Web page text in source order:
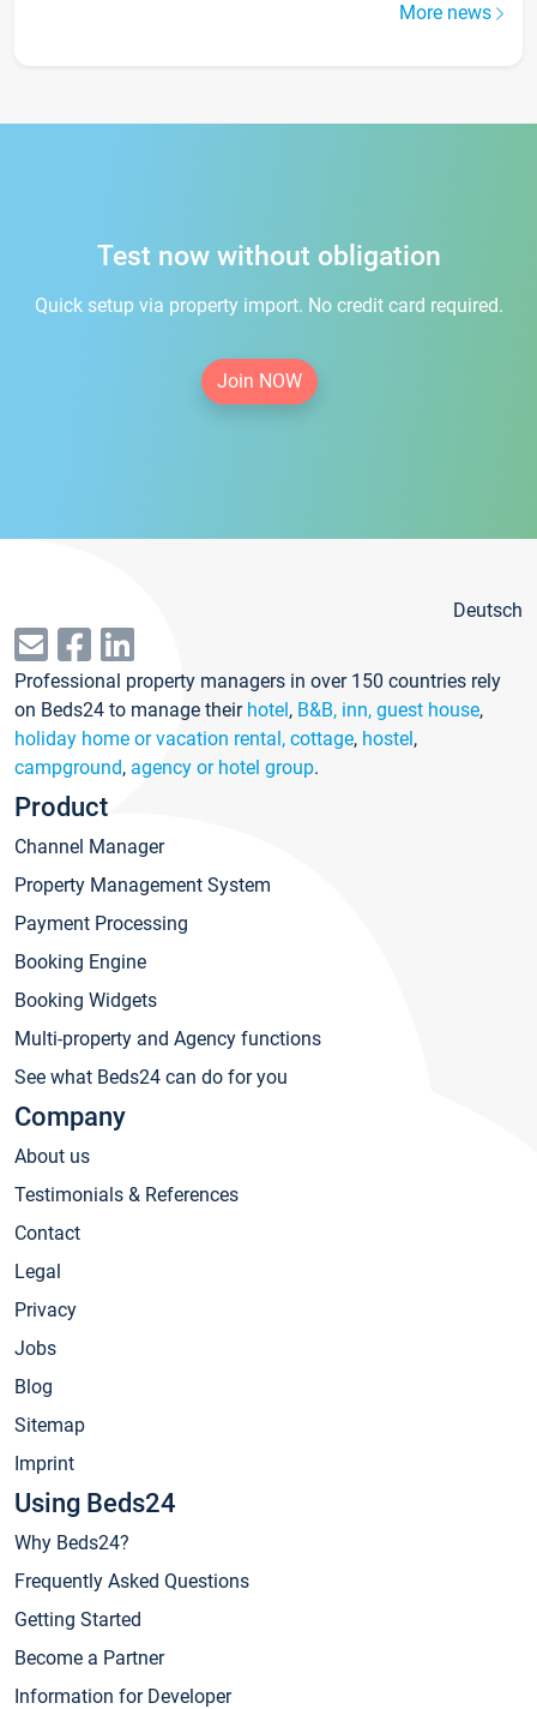
More news
Test now without obligation
Quick setup via property import. No credit card required.
Join NOW
Deutsch
Professional property managers in over 150 countries rely
on Beds24 to manage their hotel, B&B, inn, guest house,
holiday home or vacation rental, cottage, hostel,
campground, agency or hotel group.
Product
Channel Manager
Property Management System
Payment Processing
Booking Engine
Booking Widgets
Multi-property and Agency functions
See what Beds24 can do for you
Company
About us
Testimonials & References
Contact
Legal
Privacy
Jobs
Blog
Sitemap
Imprint
Using Beds24
Why Beds24?
Frequently Asked Questions
Getting Started
Become a Partner
Information for Developer